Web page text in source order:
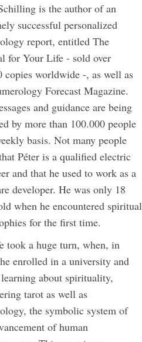
is the author of an
successful personalized
report, entitled The
for Your Life - sold over
copies worldwide -, as well as
Forecast Magazine.
and guidance are being
by more than 100.000 people
basis. Not many people
Péter is a qualified electric
and that he used to work as a
developer. He was only 18
when he encountered spiritual
for the first time.
took a huge turn, when, in
enrolled in a university and
about spirituality,
tarot as well as
the symbolic system of
of human